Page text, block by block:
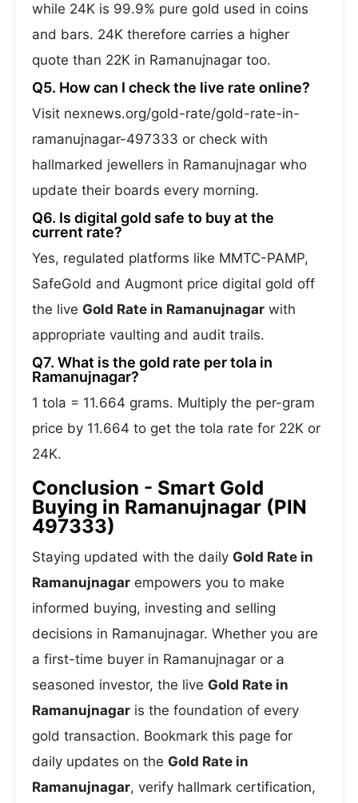
while 24K is 99.9% pure gold used in coins
and bars. 24K therefore carries a higher
quote than 22K in Ramanujnagar too.
Q5. How can I check the live rate online?
Visit nexnews.org/gold-rate/gold-rate-in-
ramanujnagar-497333 or check with
hallmarked jewellers in Ramanujnagar who
update their boards every morning.
Q6. Is digital gold safe to buy at the
current rate?
Yes, regulated platforms like MMTC-PAMP,
SafeGold and Augmont price digital gold off
the live Gold Rate in Ramanujnagar with
appropriate vaulting and audit trails.
Q7. What is the gold rate per tola in
Ramanujnagar?
1 tola = 11.664 grams. Multiply the per-gram
price by 11.664 to get the tola rate for 22K or
24K.
Conclusion - Smart Gold
Buying in Ramanujnagar (PIN
497333)
Staying updated with the daily Gold Rate in
Ramanujnagar empowers you to make
informed buying, investing and selling
decisions in Ramanujnagar. Whether you are
a first-time buyer in Ramanujnagar or a
seasoned investor, the live Gold Rate in
Ramanujnagar is the foundation of every
gold transaction. Bookmark this page for
daily updates on the Gold Rate in
Ramanujnagar, verify hallmark certification,